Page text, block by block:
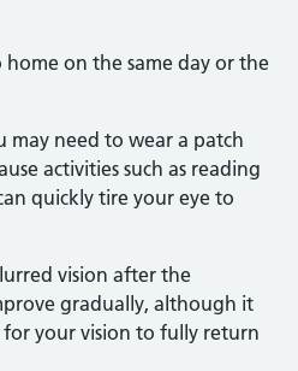
on the same day or the
may need to wear a patch
activities such as reading
quickly tire your eye to
vision after the
gradually, although it
for your vision to fully return